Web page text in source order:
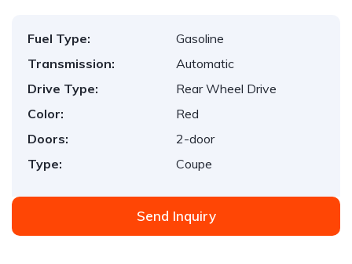
Fuel Type:
Gasoline
Transmission:
Automatic
Drive Type:
Rear Wheel Drive
Color:
Red
Doors:
2-door
Type:
Coupe
Send Inquiry